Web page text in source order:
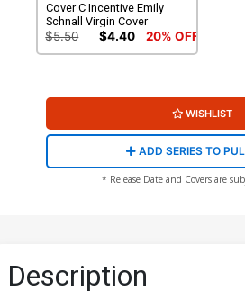
Cover C Incentive Emily
Schnall Virgin Cover
$5.50 $4.40 20% OFF
WISHLIST
ADD SERIES TO
* Release Date and Covers are
Description